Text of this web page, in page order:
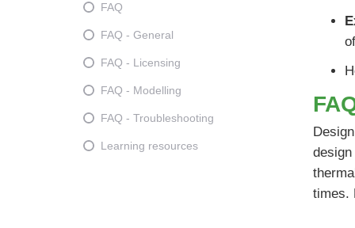
FAQ
FAQ - General
FAQ - Licensing
FAQ - Modelling
FAQ - Troubleshooting
Learning resources
times.